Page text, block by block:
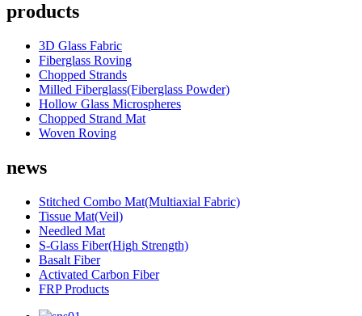
products
3D Glass Fabric
Fiberglass Roving
Chopped Strands
Milled Fiberglass(Fiberglass Powder)
Hollow Glass Microspheres
Chopped Strand Mat
Woven Roving
news
Stitched Combo Mat(Multiaxial Fabric)
Tissue Mat(Veil)
Needled Mat
S-Glass Fiber(High Strength)
Basalt Fiber
Activated Carbon Fiber
FRP Products